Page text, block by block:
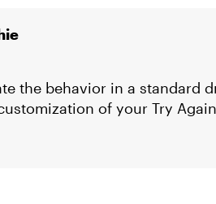
the behavior in a standard
of your Try